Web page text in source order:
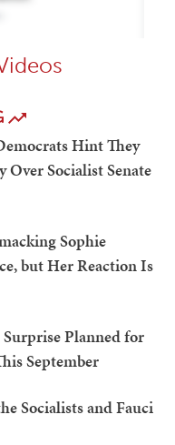
Hint They
Socialist Senate
Sophie
but Her Reaction Is
Planned for
September
Socialists and Fauci